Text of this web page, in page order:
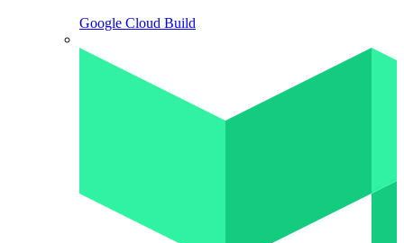
Google Cloud Build